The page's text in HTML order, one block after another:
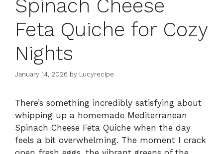
Spinach Cheese
Feta Quiche for Cozy
Nights
January 14, 2026 by Lucyrecipe
There’s something incredibly satisfying about
whipping up a homemade Mediterranean
Spinach Cheese Feta Quiche when the day
feels a bit overwhelming. The moment I crack